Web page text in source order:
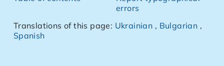
errors
Translations of this page: Ukrainian , Bulgarian ,
Spanish